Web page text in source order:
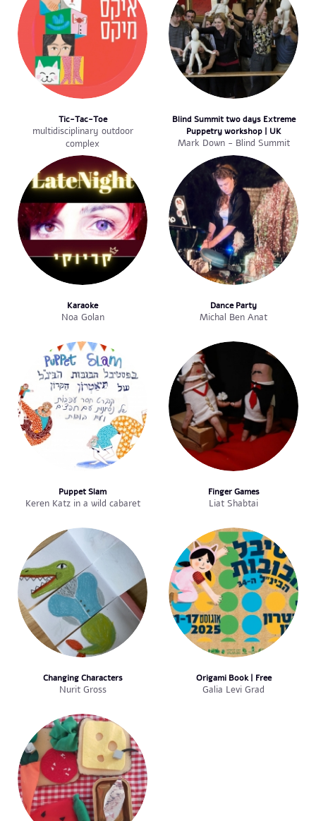
Tic-Tac-Toe
multidisciplinary outdoor
complex
Blind Summit two days Extreme
Puppetry workshop | UK
Mark Down - Blind Summit
Karaoke
Noa Golan
Dance Party
Michal Ben Anat
Puppet Slam
Keren Katz in a wild cabaret
Finger Games
Liat Shabtai
Changing Characters
Nurit Gross
Origami Book | Free
Galia Levi Grad